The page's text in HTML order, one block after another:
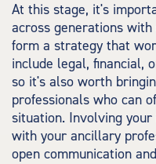
At this stage, it's
across generations
form a strategy that
include legal, financial,
so it's also worth
professionals who can
situation. Involving
with your ancillary
open communication